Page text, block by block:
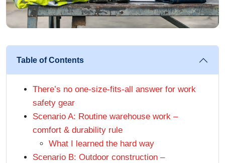
Table of Contents
There’s no one-size-fits-all answer for work
safety gear
Scenario A: Routine warehouse work –
comfort & durability rule
What I learned the hard way
Scenario B: Outdoor construction –